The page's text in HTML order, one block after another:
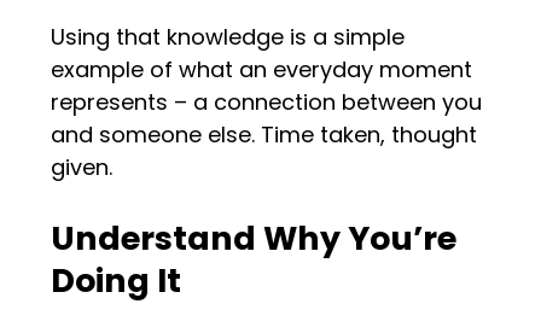
Using that knowledge is a simple
example of what an everyday moment
represents – a connection between you
and someone else. Time taken, thought
given.
Understand Why You’re
Doing It